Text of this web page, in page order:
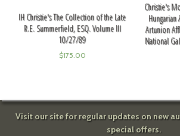
IH Christie's The Collection of the Late
R.E. Summerfield, ESQ. Volume III
10/27/89
$175.00
Christie's
Artunion
National
Visit our site for regular updates on new
special offers.